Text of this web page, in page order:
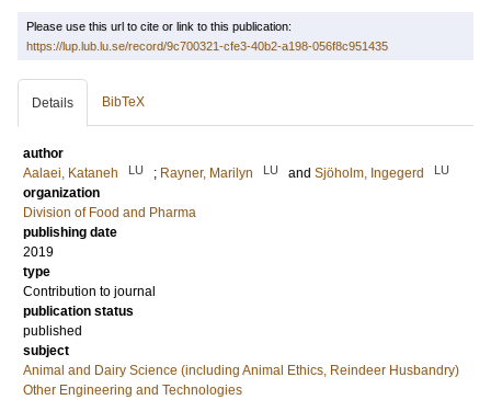
Please use this url to cite or link to this publication:
https://lup.lub.lu.se/record/9c700321-cfe3-40b2-a198-056f8c951435
Details BibTeX
author
Aalaei, Kataneh
LU ; Rayner, Marilyn LU and Sjöholm, Ingegerd LU
organization
Division of Food and Pharma
publishing date
2019
type
Contribution to journal
publication status
published
subject
Animal and Dairy Science (including Animal Ethics, Reindeer Husbandry)
Other Engineering and Technologies